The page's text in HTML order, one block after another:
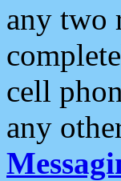
any two
cell
any